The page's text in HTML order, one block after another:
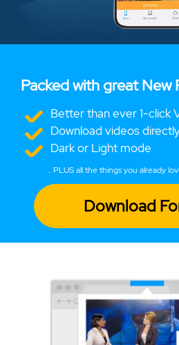
Packed with great New
Better than ever 1-click
Download videos
Dark or Light mode
... PLUS all the things you already
Download